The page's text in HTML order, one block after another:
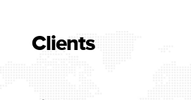
Clients